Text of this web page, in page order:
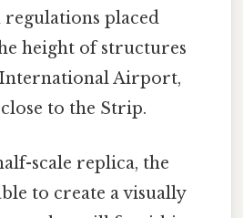
regulations placed
height of structures
Airport,
to the Strip.
scale replica, the
to create a visually